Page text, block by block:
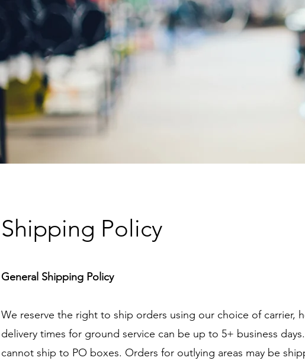
Shipping Policy
General Shipping Policy
We reserve the right to ship orders using our choice of carrier,
delivery times for ground service can be up to 5+ business
cannot ship to PO boxes. Orders for outlying areas may be